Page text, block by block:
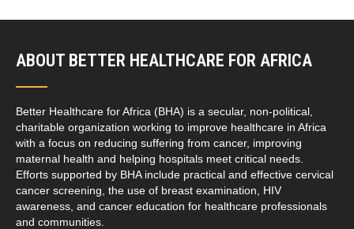
ABOUT BETTER HEALTHCARE FOR AFRICA
Better Healthcare for Africa (BHA) is a secular, non-political,
charitable organization working to improve healthcare in Africa
with a focus on reducing suffering from cancer, improving
maternal health and helping hospitals meet critical needs.
Efforts supported by BHA include practical and effective cervical
cancer screening, the use of breast examination, HIV
awareness, and cancer education for healthcare professionals
and communities.